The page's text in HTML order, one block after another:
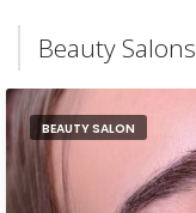
Beauty Salons
BEAUTY SALON